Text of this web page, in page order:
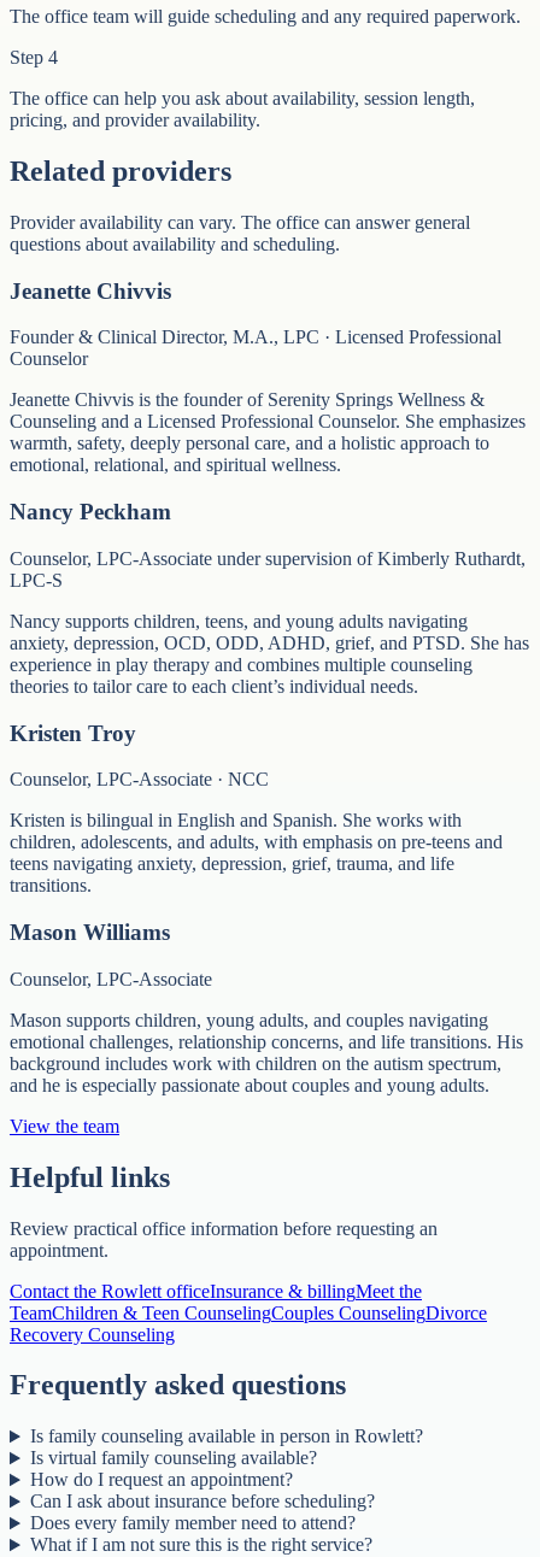
The office team will guide scheduling and any required paperwork.
Step 4
The office can help you ask about availability, session length,
pricing, and provider availability.
Related providers
Provider availability can vary. The office can answer general
questions about availability and scheduling.
Jeanette Chivvis
Founder & Clinical Director, M.A., LPC · Licensed Professional
Counselor
Jeanette Chivvis is the founder of Serenity Springs Wellness &
Counseling and a Licensed Professional Counselor. She emphasizes
warmth, safety, deeply personal care, and a holistic approach to
emotional, relational, and spiritual wellness.
Nancy Peckham
Counselor, LPC-Associate under supervision of Kimberly Ruthardt,
LPC-S
Nancy supports children, teens, and young adults navigating
anxiety, depression, OCD, ODD, ADHD, grief, and PTSD. She has
experience in play therapy and combines multiple counseling
theories to tailor care to each client’s individual needs.
Kristen Troy
Counselor, LPC-Associate · NCC
Kristen is bilingual in English and Spanish. She works with
children, adolescents, and adults, with emphasis on pre-teens and
teens navigating anxiety, depression, grief, trauma, and life
transitions.
Mason Williams
Counselor, LPC-Associate
Mason supports children, young adults, and couples navigating
emotional challenges, relationship concerns, and life transitions. His
background includes work with children on the autism spectrum,
and he is especially passionate about couples and young adults.
View the team
Helpful links
Review practical office information before requesting an
appointment.
Contact the Rowlett officeInsurance & billingMeet the
TeamChildren & Teen CounselingCouples CounselingDivorce
Recovery Counseling
Frequently asked questions
Is family counseling available in person in Rowlett?
Is virtual family counseling available?
How do I request an appointment?
Can I ask about insurance before scheduling?
Does every family member need to attend?
What if I am not sure this is the right service?